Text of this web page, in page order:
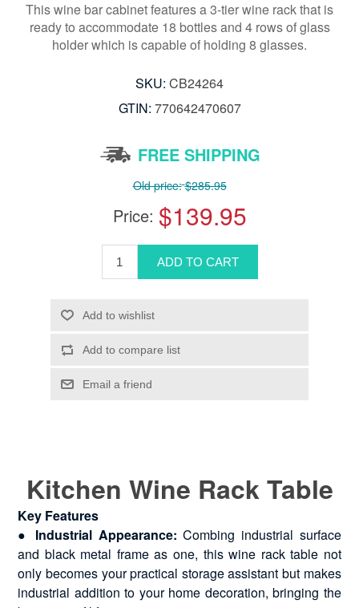
This wine bar cabinet features a 3-tier wine rack that is
ready to accommodate 18 bottles and 4 rows of glass
holder which is capable of holding 8 glasses.
SKU: CB24264
GTIN: 770642470607
FREE SHIPPING
Old price: $285.95
Price: $139.95
Kitchen Wine Rack Table
Key Features
● Industrial Appearance: Combing industrial surface
and black metal frame as one, this wine rack table not
only becomes your practical storage assistant but makes
industrial addition to your home decoration, bringing the